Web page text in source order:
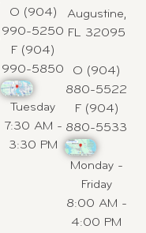
O (904)
990-5250
F (904)
990-5850
Tuesday
7:30 AM -
3:30 PM
Augustine,
FL 32095
O (904)
880-5522
F (904)
880-5533
Monday -
Friday
8:00 AM -
4:00 PM